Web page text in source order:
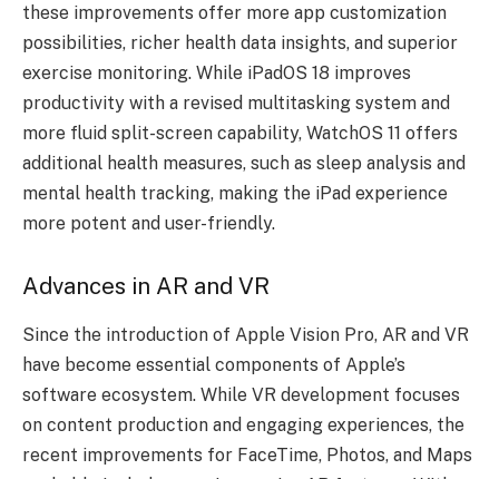
these improvements offer more app customization
possibilities, richer health data insights, and superior
exercise monitoring. While iPadOS 18 improves
productivity with a revised multitasking system and
more fluid split-screen capability, WatchOS 11 offers
additional health measures, such as sleep analysis and
mental health tracking, making the iPad experience
more potent and user-friendly.
Advances in AR and VR
Since the introduction of Apple Vision Pro, AR and VR
have become essential components of Apple’s
software ecosystem. While VR development focuses
on content production and engaging experiences, the
recent improvements for FaceTime, Photos, and Maps